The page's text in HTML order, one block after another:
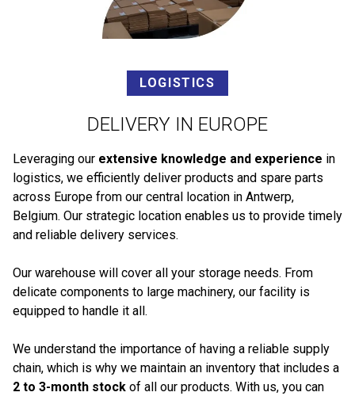
LOGISTICS
DELIVERY IN EUROPE
Leveraging our extensive knowledge and experience in
logistics, we efficiently deliver products and spare parts
across Europe from our central location in Antwerp,
Belgium. Our strategic location enables us to provide timely
and reliable delivery services.
Our warehouse will cover all your storage needs. From
delicate components to large machinery, our facility is
equipped to handle it all.
We understand the importance of having a reliable supply
chain, which is why we maintain an inventory that includes a
2 to 3-month stock of all our products. With us, you can